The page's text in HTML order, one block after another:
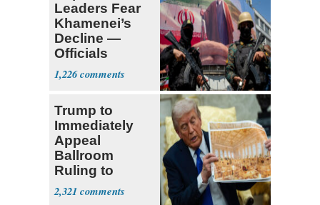
Leaders Fear
Khamenei’s
Decline —
Officials
Expect
‘Martyrdom’
1,226
Trump to
Immediately
Appeal
Ballroom
Ruling to
Supreme Court
2,321